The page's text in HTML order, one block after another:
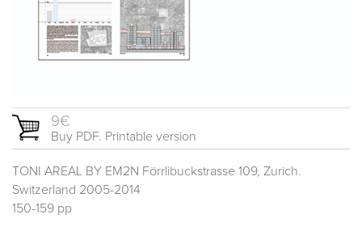
9€
Buy PDF. Printable version
TONI AREAL BY EM2N Förrlibuckstrasse 109, Zurich.
Switzerland 2005-2014
150-159 pp